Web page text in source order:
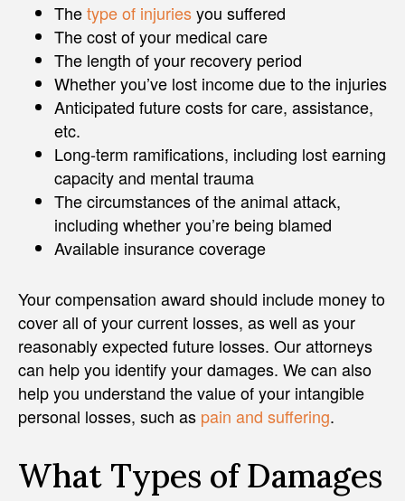
Thetype of injuriesyou suffered
The cost of your medical care
The length of your recovery period
Whether you’ve lost income due to the injuries
Anticipated future costs for care, assistance,
etc.
Long-term ramifications, including lost earning
capacity and mental trauma
The circumstances of the animal attack,
including whether you’re being blamed
Available insurance coverage
Your compensation award should include money to
cover all of your current losses, as well as your
reasonably expected future losses. Our attorneys
can help you identify your damages. We can also
help you understand the value of your intangible
personal losses, such as pain and suffering.
What Types of Damages